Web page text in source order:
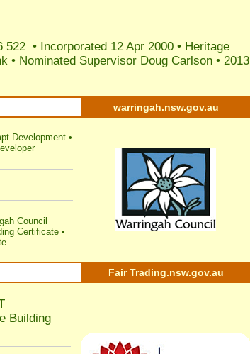
522 • Incorporated 12 Apr 2000 • Heritage
• Nominated Supervisor Doug Carlson • 2013
warringah.nsw.gov.au
Development •
Council
Certificate •
Fair Trading.nsw.gov.au
Building